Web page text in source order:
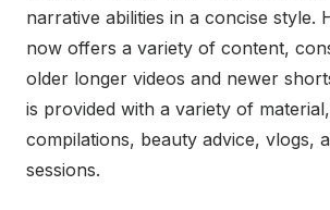
narrative abilities in a concise style.
now offers a variety of content,
older longer videos and newer
is provided with a variety of
compilations, beauty advice, vlogs,
sessions.